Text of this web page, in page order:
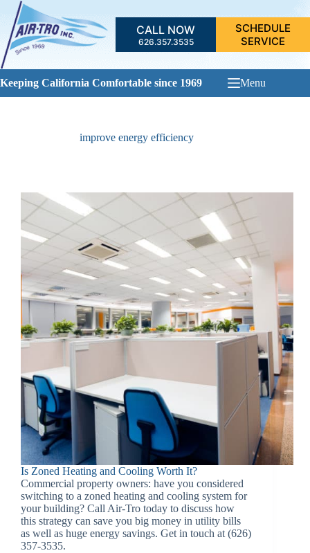
Skip
content
CALL NOW
626.357.3535
SCHEDULE
SERVICE
Keeping California Comfortable since 1969 Menu
improve energy efficiency
Is Zoned Heating and Cooling Worth It?
Commercial property owners: have you considered
switching to a zoned heating and cooling system for
your building? Call Air-Tro today to discuss how
this strategy can save you big money in utility bills
as well as huge energy savings. Get in touch at (626)
357-3535.